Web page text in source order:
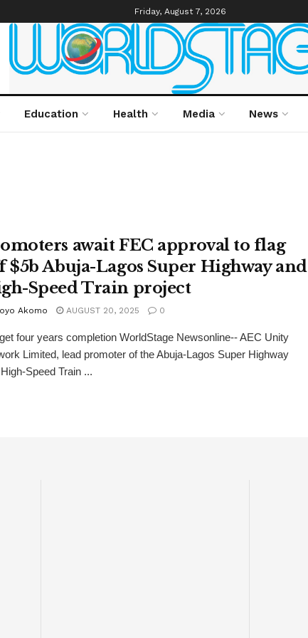
Friday, August 7, 2026
Education Health Media News
await FEC approval to flag
$5b Abuja-Lagos Super Highway and
Speed Train project
Akomo AUGUST 20, 2025 0
four years completion WorldStage Newsonline-- AEC Unity
Limited, lead promoter of the Abuja-Lagos Super Highway
Speed Train ...